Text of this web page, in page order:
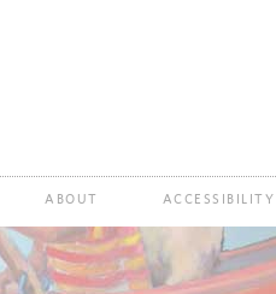
ABOUT ACCESSIBILITY